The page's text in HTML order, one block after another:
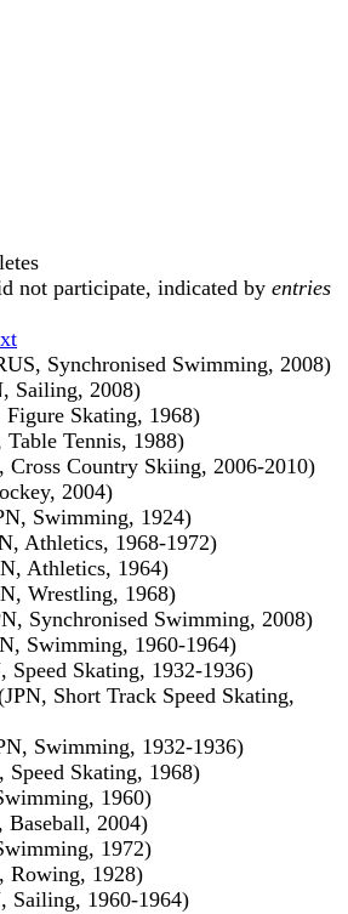
not participate, indicated by entries
Synchronised Swimming, 2008)
Sailing, 2008)
Figure Skating, 1968)
Table Tennis, 1988)
Cross Country Skiing, 2006-2010)
2004)
Swimming, 1924)
Athletics, 1968-1972)
Athletics, 1964)
Wrestling, 1968)
Synchronised Swimming, 2008)
Swimming, 1960-1964)
Speed Skating, 1932-1936)
Short Track Speed Skating,
Swimming, 1932-1936)
Speed Skating, 1968)
1960)
Baseball, 2004)
1972)
Rowing, 1928)
Sailing, 1960-1964)